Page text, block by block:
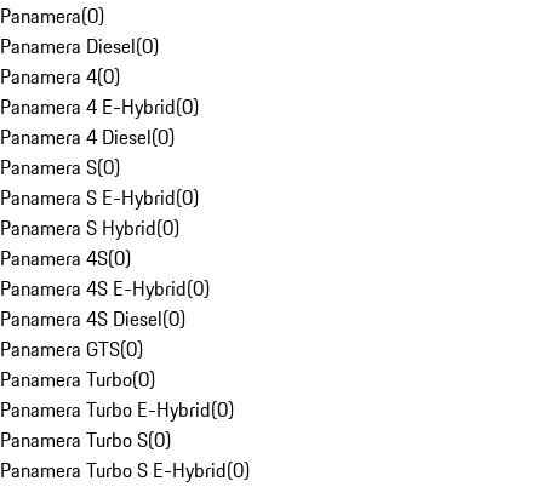
Panamera(0)
Panamera Diesel(0)
Panamera 4(0)
Panamera 4 E-Hybrid(0)
Panamera 4 Diesel(0)
Panamera S(0)
Panamera S E-Hybrid(0)
Panamera S Hybrid(0)
Panamera 4S(0)
Panamera 4S E-Hybrid(0)
Panamera 4S Diesel(0)
Panamera GTS(0)
Panamera Turbo(0)
Panamera Turbo E-Hybrid(0)
Panamera Turbo S(0)
Panamera Turbo S E-Hybrid(0)